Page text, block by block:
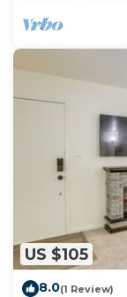
US $105
8.0(1 Review)